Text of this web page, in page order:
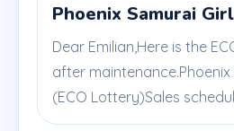
Phoenix Samurai Girl
Dear Emilian,Here is the
after maintenance.Phoenix
(ECO Lottery)Sales